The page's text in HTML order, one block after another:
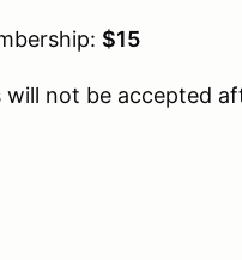
$15
will not be accepted